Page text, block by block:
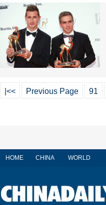
|<< Previous Page 91
HOME CHINA WORLD